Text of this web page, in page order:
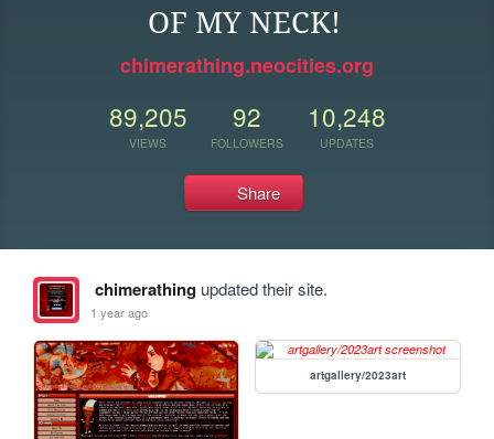
OF MY NECK!
chimerathing.neocities.org
89,205
VIEWS
92
FOLLOWERS
10,248
UPDATES
Share
chimerathingupdated their site.
1 year ago
artgallery/2023art